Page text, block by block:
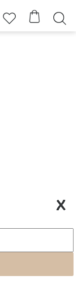
  
X